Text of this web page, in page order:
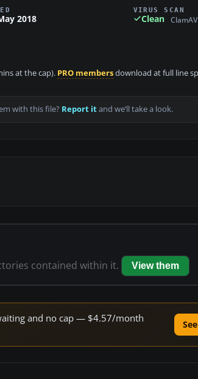
2018
VIRUS SCAN
Clean
at the cap). PRO membersdownload at full line
with this file? Report itand we’ll take a look.
contained within it. View them
and no cap — $4.57/month